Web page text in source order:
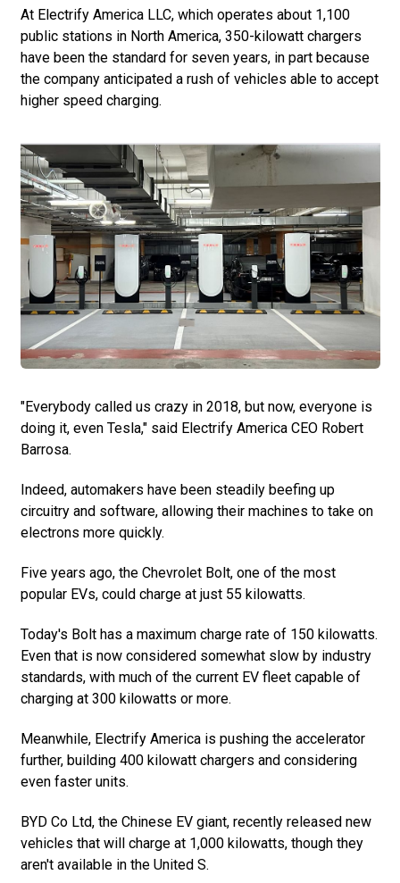
At Electrify America LLC, which operates about 1,100
public stations in North America, 350-kilowatt chargers
have been the standard for seven years, in part because
the company anticipated a rush of vehicles able to accept
higher speed charging.
"Everybody called us crazy in 2018, but now, everyone is
doing it, even Tesla," said Electrify America CEO Robert
Barrosa.
Indeed, automakers have been steadily beefing up
circuitry and software, allowing their machines to take on
electrons more quickly.
Five years ago, the Chevrolet Bolt, one of the most
popular EVs, could charge at just 55 kilowatts.
Today's Bolt has a maximum charge rate of 150 kilowatts.
Even that is now considered somewhat slow by industry
standards, with much of the current EV fleet capable of
charging at 300 kilowatts or more.
Meanwhile, Electrify America is pushing the accelerator
further, building 400 kilowatt chargers and considering
even faster units.
BYD Co Ltd, the Chinese EV giant, recently released new
vehicles that will charge at 1,000 kilowatts, though they
aren't available in the United S.